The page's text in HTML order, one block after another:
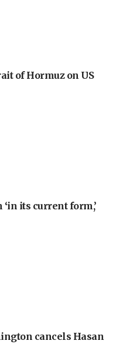
of Hormuz on US
its current form,’
cancels Hasan